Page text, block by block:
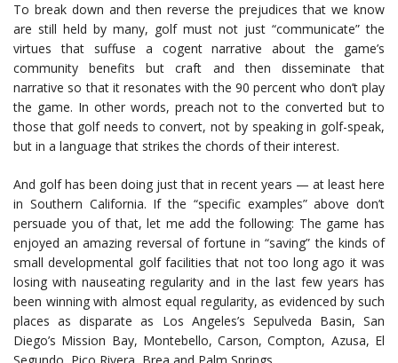
To break down and then reverse the prejudices that we know
are still held by many, golf must not just “communicate” the
virtues that suffuse a cogent narrative about the game’s
community benefits but craft and then disseminate that
narrative so that it resonates with the 90 percent who don’t play
the game. In other words, preach not to the converted but to
those that golf needs to convert, not by speaking in golf-speak,
but in a language that strikes the chords of their interest.
And golf has been doing just that in recent years — at least here
in Southern California. If the “specific examples” above don’t
persuade you of that, let me add the following: The game has
enjoyed an amazing reversal of fortune in “saving” the kinds of
small developmental golf facilities that not too long ago it was
losing with nauseating regularity and in the last few years has
been winning with almost equal regularity, as evidenced by such
places as disparate as Los Angeles’s Sepulveda Basin, San
Diego’s Mission Bay, Montebello, Carson, Compton, Azusa, El